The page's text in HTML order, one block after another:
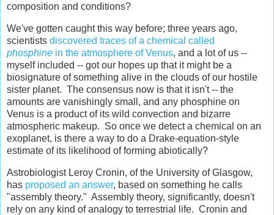
composition and conditions?
We've gotten caught this way before; three years ago,
scientists discovered traces of a chemical called
phosphine in the atmosphere of Venus, and a lot of us --
myself included -- got our hopes up that it might be a
biosignature of something alive in the clouds of our hostile
sister planet. The consensus now is that it isn't -- the
amounts are vanishingly small, and any phosphine on
Venus is a product of its wild convection and bizarre
atmospheric makeup. So once we detect a chemical on an
exoplanet, is there a way to do a Drake-equation-style
estimate of its likelihood of forming abiotically?
Astrobiologist Leroy Cronin, of the University of Glasgow,
has proposed an answer, based on something he calls
"assembly theory." Assembly theory, significantly, doesn't
rely on any kind of analogy to terrestrial life. Cronin and